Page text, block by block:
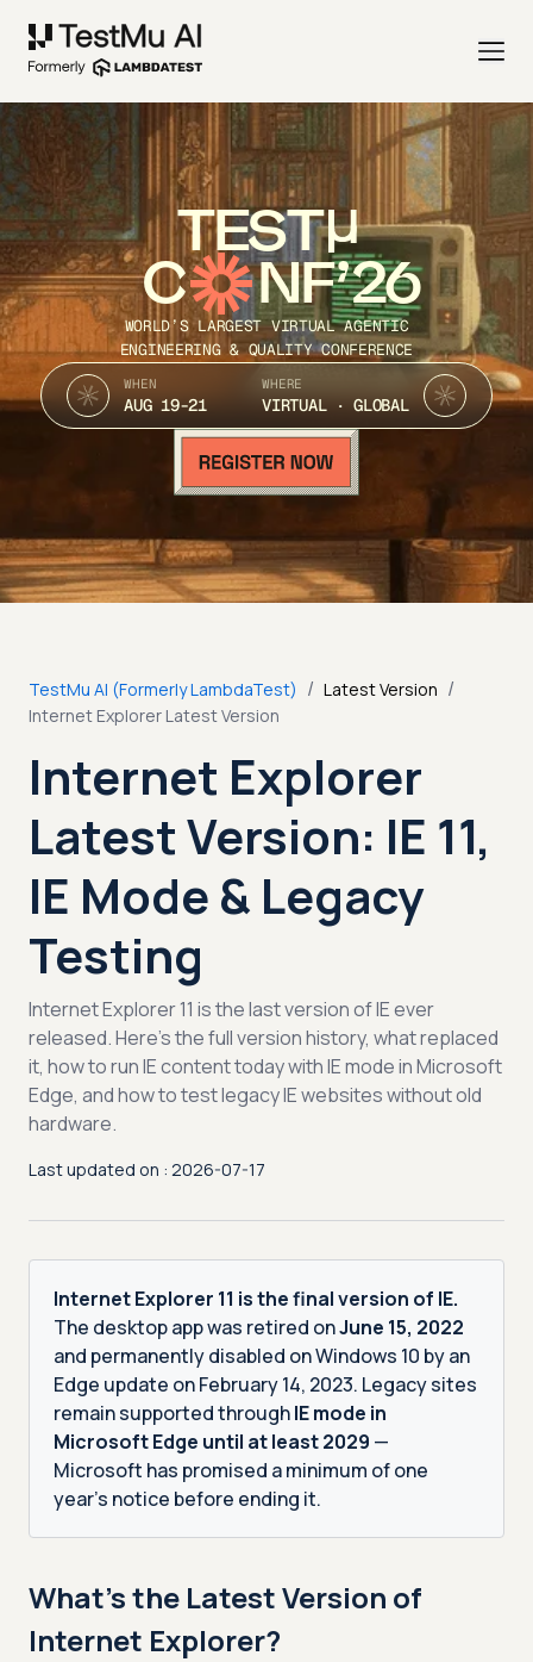
TEST
C NF’26
WORLD’S LARGEST VIRTUAL AGENTIC
ENGINEERING & QUALITY CONFERENCE
WHEN
AUG 19-21
WHERE
VIRTUAL · GLOBAL
TestMu AI (Formerly LambdaTest) / Latest Version /
Internet Explorer Latest Version
Internet Explorer
Latest Version: IE 11,
IE Mode & Legacy
Testing
Internet Explorer 11 is the last version of IE ever
released. Here’s the full version history, what replaced
it, how to run IE content today with IE mode in Microsoft
Edge, and how to test legacy IE websites without old
hardware.
Last updated on : 2026-07-17
Internet Explorer 11 is the final version of IE.
The desktop app was retired onJune 15, 2022
and permanently disabled on Windows 10 by an
Edge update on February 14, 2023. Legacy sites
remain supported throughIE mode in
Microsoft Edge until at least 2029 —
Microsoft has promised a minimum of one
year’s notice before ending it.
What’s the Latest Version of
Internet Explorer?